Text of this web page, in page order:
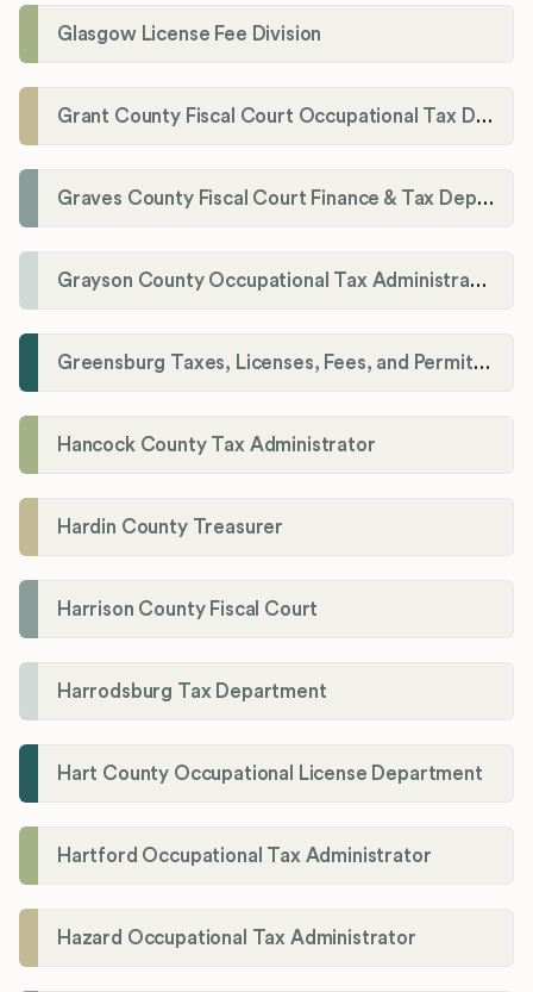
Glasgow License Fee Division
Grant County Fiscal Court Occupational Tax Department
Graves County Fiscal Court Finance & Tax Department
Grayson County Occupational Tax Administrator
Greensburg Taxes, Licenses, Fees, and Permits Department
Hancock County Tax Administrator
Hardin County Treasurer
Harrison County Fiscal Court
Harrodsburg Tax Department
Hart County Occupational License Department
Hartford Occupational Tax Administrator
Hazard Occupational Tax Administrator